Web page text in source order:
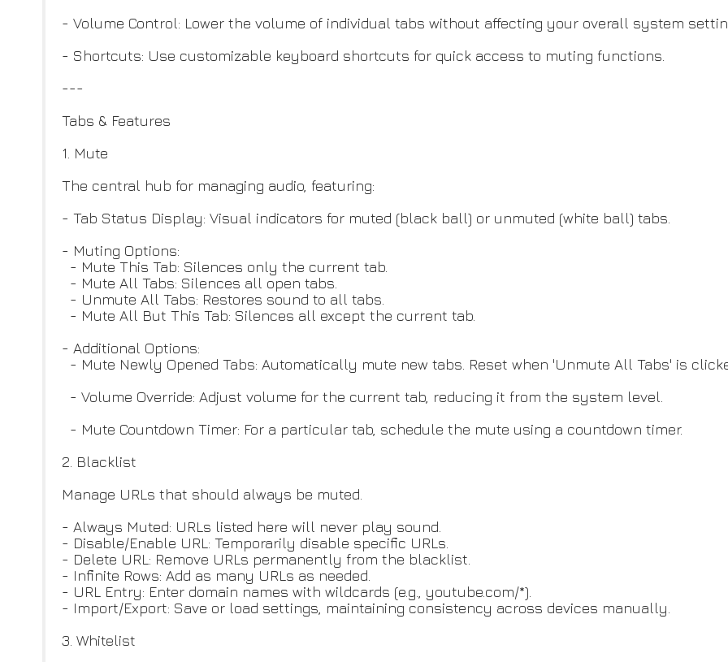
- Volume Control: Lower the volume of individual tabs without affecting your overall system
- Shortcuts: Use customizable keyboard shortcuts for quick access to muting functions.
---
Tabs & Features
1. Mute
The central hub for managing audio, featuring:
- Tab Status Display: Visual indicators for muted (black ball) or unmuted (white ball) tabs.
- Muting Options:
- Mute This Tab: Silences only the current tab.
- Mute All Tabs: Silences all open tabs.
- Unmute All Tabs: Restores sound to all tabs.
- Mute All But This Tab: Silences all except the current tab.
- Additional Options:
- Mute Newly Opened Tabs: Automatically mute new tabs. Reset when 'Unmute All Tabs' is
- Volume Override: Adjust volume for the current tab, reducing it from the system level.
- Mute Countdown Timer: For a particular tab, schedule the mute using a countdown timer.
2. Blacklist
Manage URLs that should always be muted.
- Always Muted: URLs listed here will never play sound.
- Disable/Enable URL: Temporarily disable specific URLs.
- Delete URL: Remove URLs permanently from the blacklist.
- Infinite Rows: Add as many URLs as needed.
- URL Entry: Enter domain names with wildcards (e.g., youtube.com/*).
- Import/Export: Save or load settings, maintaining consistency across devices manually.
3. Whitelist